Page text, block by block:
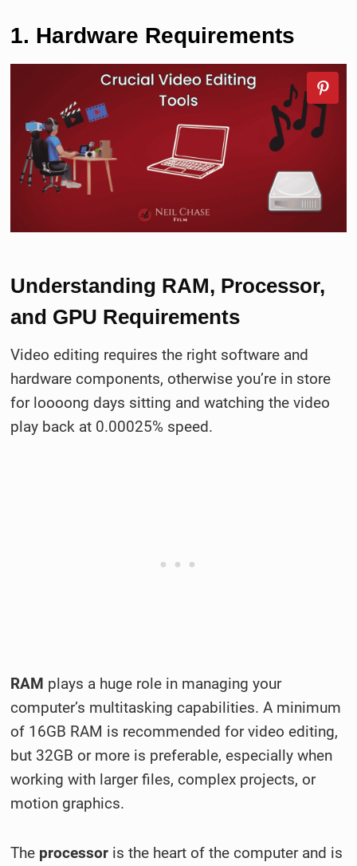
1. Hardware Requirements
Understanding RAM, Processor,
and GPU Requirements
Video editing requires the right software and
hardware components, otherwise you’re in store
for loooong days sitting and watching the video
play back at 0.00025% speed.
RAM plays a huge role in managing your
computer’s multitasking capabilities. A minimum
of 16GB RAM is recommended for video editing,
but 32GB or more is preferable, especially when
working with larger files, complex projects, or
motion graphics.
The processor is the heart of the computer and is